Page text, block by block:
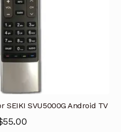
SEIKI SVU5000G Android TV
55.00